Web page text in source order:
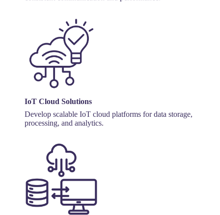
IoT Cloud Solutions
Develop scalable IoT cloud platforms for data storage,
processing, and analytics.